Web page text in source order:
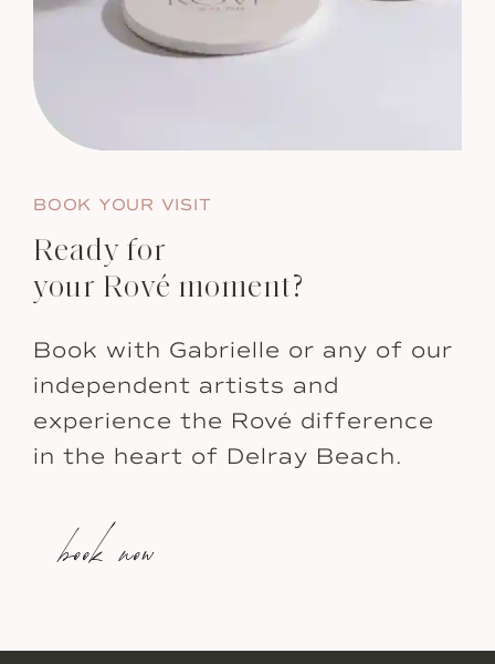
BOOK YOUR VISIT
Ready for
your Rové moment?
Book with Gabrielle or any of our
independent artists and
experience the Rové difference
in the heart of Delray Beach.
book now